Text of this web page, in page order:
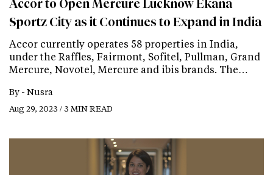
Accor to Open Mercure Lucknow Ekana
Sportz City as it Continues to Expand in India
Accor currently operates 58 properties in India,
under the Raffles, Fairmont, Sofitel, Pullman, Grand
Mercure, Novotel, Mercure and ibis brands. The…
By - Nusra
Aug 29, 2023 / 3 MIN READ